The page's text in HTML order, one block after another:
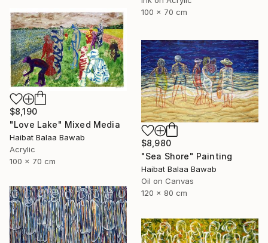
100 x 70 cm
$8,190
"Love Lake" Mixed Media
Haibat Balaa Bawab
Acrylic
100 x 70 cm
$8,980
"Sea Shore" Painting
Haibat Balaa Bawab
Oil on Canvas
120 x 80 cm